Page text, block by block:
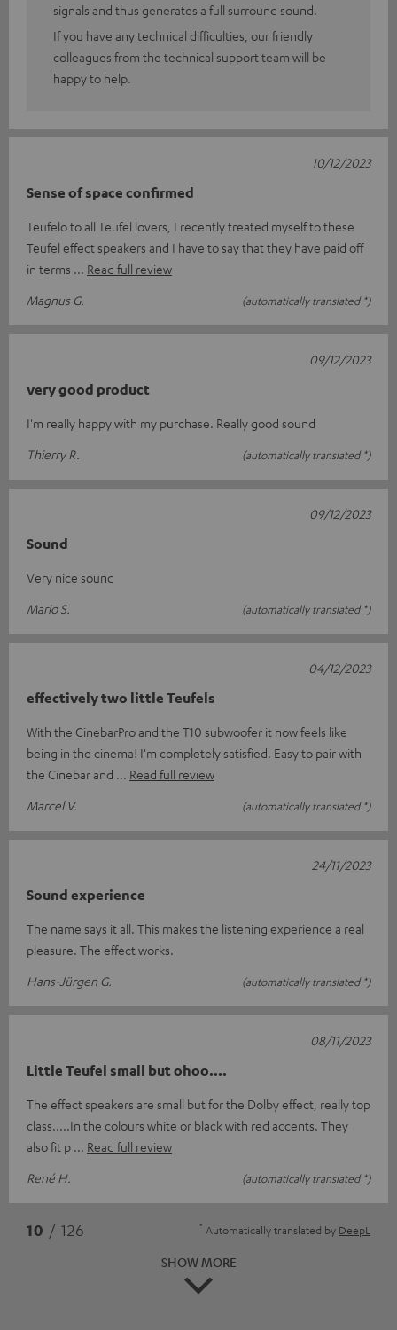
signals and thus generates a full surround sound.
If you have any technical difficulties, our friendly
colleagues from the technical support team will be
happy to help.
Sense of space confirmed
Teufelo to all Teufel lovers, I recently treated myself to these
Teufel effect speakers and I have to say that they have paid off
in terms
Read full review
Magnus G.
(automatically translated *)
10/12/2023
very good product
I'm really happy with my purchase. Really good sound
Thierry R.
(automatically translated *)
09/12/2023
Sound
Very nice sound
Mario S.
(automatically translated *)
09/12/2023
effectively two little Teufels
With the CinebarPro and the T10 subwoofer it now feels like
being in the cinema! I'm completely satisfied. Easy to pair with
the Cinebar and
Read full review
Marcel V.
(automatically translated *)
04/12/2023
Sound experience
The name says it all. This makes the listening experience a real
pleasure. The effect works.
Hans-Jürgen G.
(automatically translated *)
24/11/2023
Little Teufel small but ohoo....
The effect speakers are small but for the Dolby effect, really top
class.....In the colours white or black with red accents. They
also fit p
Read full review
René H.
(automatically translated *)
08/11/2023
10 / 126 * Automatically translated by DeepL
SHOW MORE